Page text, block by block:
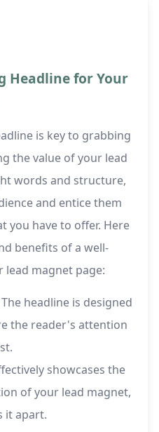
Headline for Your
is key to grabbing
the value of your lead
words and structure,
and entice them
you have to offer. Here
benefits of a well-
magnet page:
The headline is designed
the reader's attention
showcases the
of your lead magnet,
it apart.